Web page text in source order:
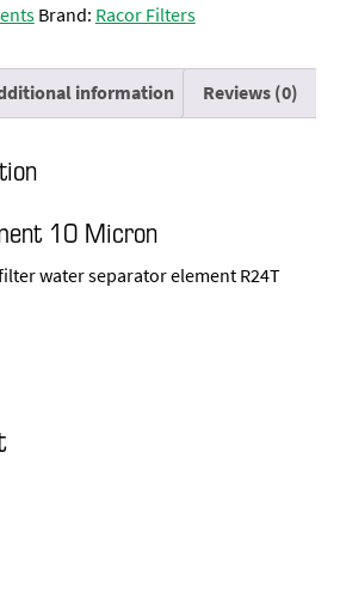
Brand: Racor Filters
information Reviews (0)
10 Micron
water separator element R24T